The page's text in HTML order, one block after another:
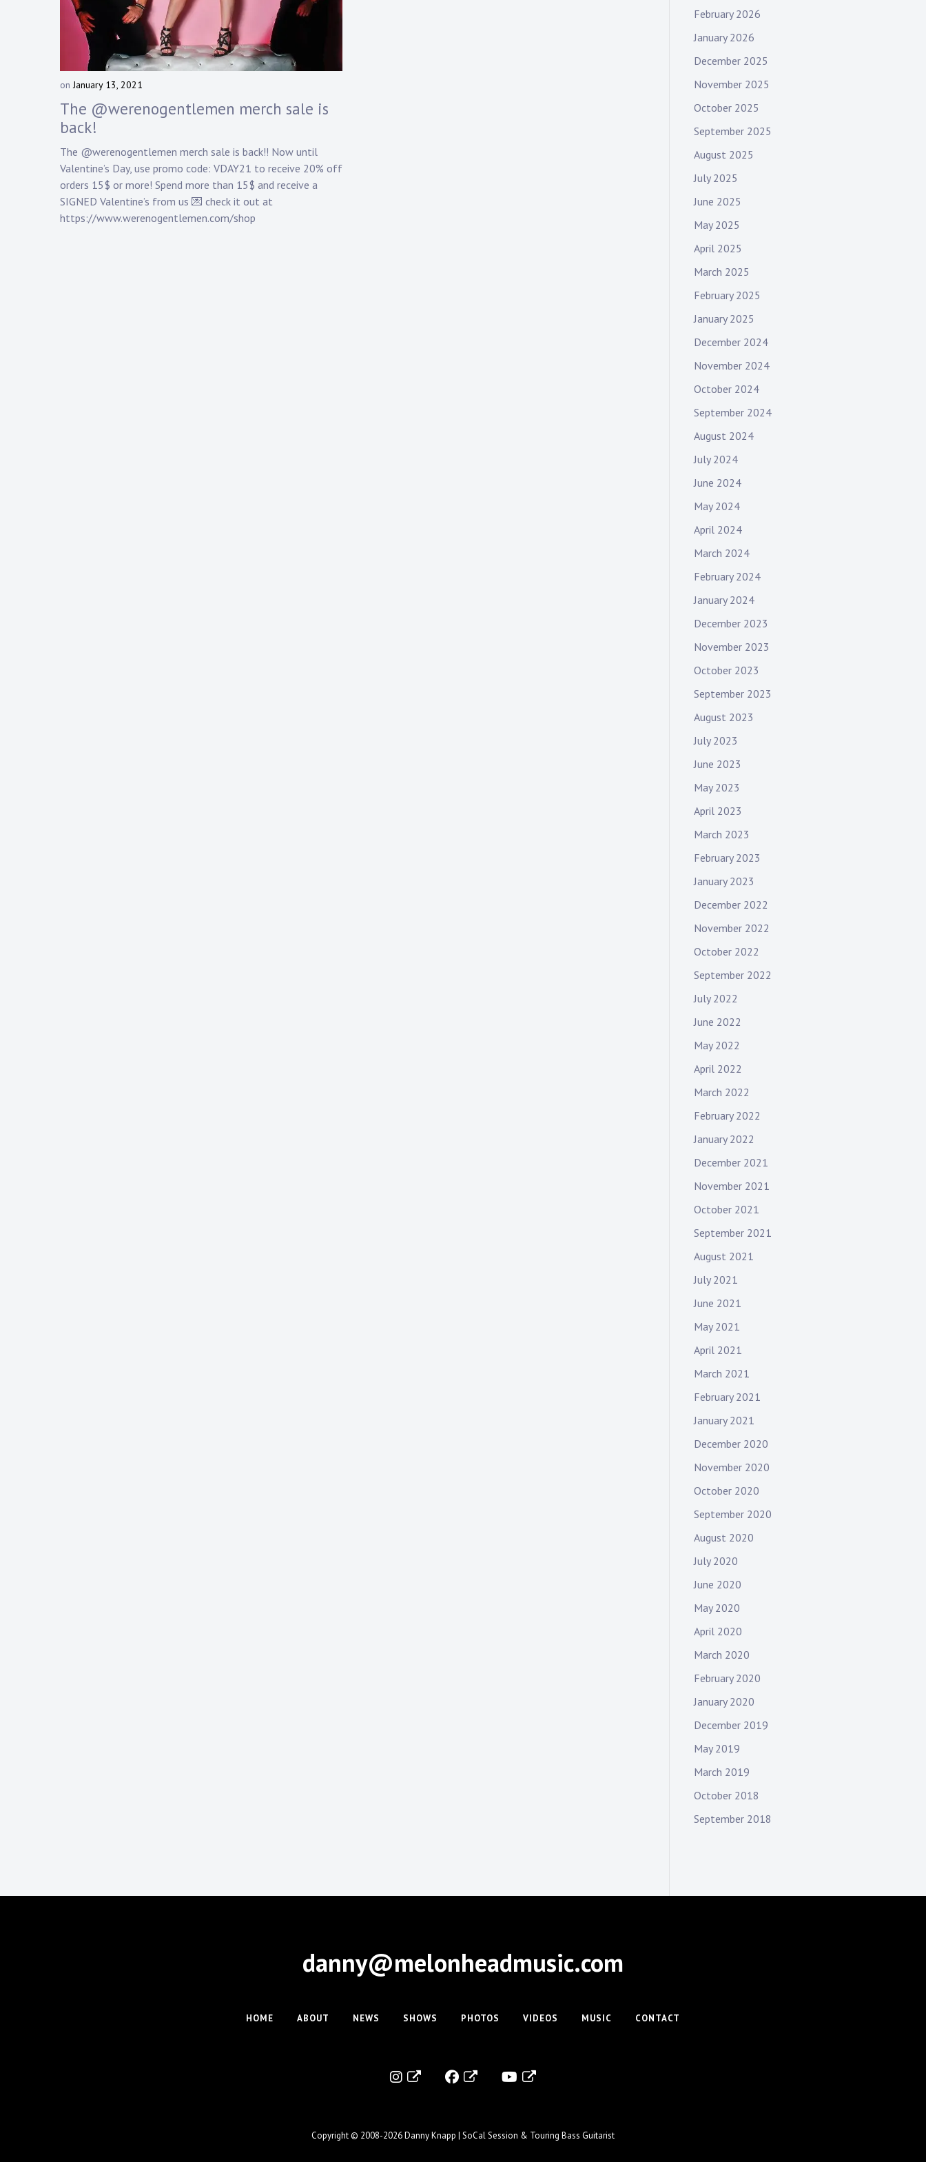
Bass
Guitarist
onJanuary 13, 2021
D
n
y
K
n
a
The @werenogentlemen merch sale is
back!
The @werenogentlemen merch sale is back!! Now until
Valentine’s Day, use promo code: VDAY21 to receive 20% off
orders 15$ or more! Spend more than 15$ and receive a
SIGNED Valentine’s from us 💌 check it out at
https://www.werenogentlemen.com/shop
February 2026
January 2026
December 2025
November 2025
October 2025
September 2025
August 2025
July 2025
June 2025
May 2025
April 2025
March 2025
February 2025
January 2025
December 2024
November 2024
October 2024
September 2024
August 2024
July 2024
June 2024
May 2024
April 2024
March 2024
February 2024
January 2024
December 2023
November 2023
October 2023
September 2023
August 2023
July 2023
June 2023
May 2023
April 2023
March 2023
February 2023
January 2023
December 2022
November 2022
October 2022
September 2022
July 2022
June 2022
May 2022
April 2022
March 2022
February 2022
January 2022
December 2021
November 2021
October 2021
September 2021
August 2021
July 2021
June 2021
May 2021
April 2021
March 2021
February 2021
January 2021
December 2020
November 2020
October 2020
September 2020
August 2020
July 2020
June 2020
May 2020
April 2020
March 2020
February 2020
January 2020
December 2019
May 2019
March 2019
October 2018
September 2018
danny@melonheadmusic.com
HOME ABOUT NEWS SHOWS PHOTOS VIDEOS MUSIC CONTACT
Copyright © 2008-2026Danny Knapp | SoCal Session & Touring Bass Guitarist